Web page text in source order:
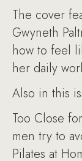
The cover
Gwyneth
how to feel
her daily
Also in this
Too Close
men try to
Pilates at